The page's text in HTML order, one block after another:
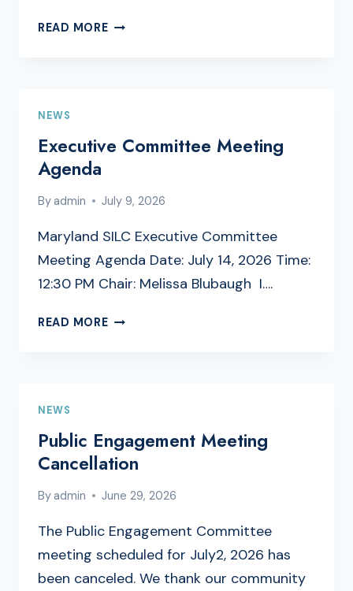
READ MORECANCELLATION
NEWS
Executive Committee Meeting
Agenda
Byadmin July 9, 2026
Maryland SILC Executive Committee
Meeting Agenda Date: July 14, 2026 Time:
12:30 PM Chair: Melissa Blubaugh I….
READ MOREEXECUTIVE
NEWS
Public Engagement Meeting
Cancellation
Byadmin June 29, 2026
The Public Engagement Committee
meeting scheduled for July2, 2026 has
been canceled. We thank our community